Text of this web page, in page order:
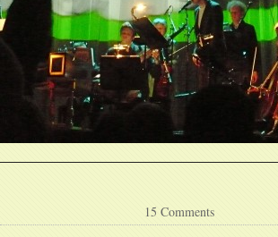
15 Comments